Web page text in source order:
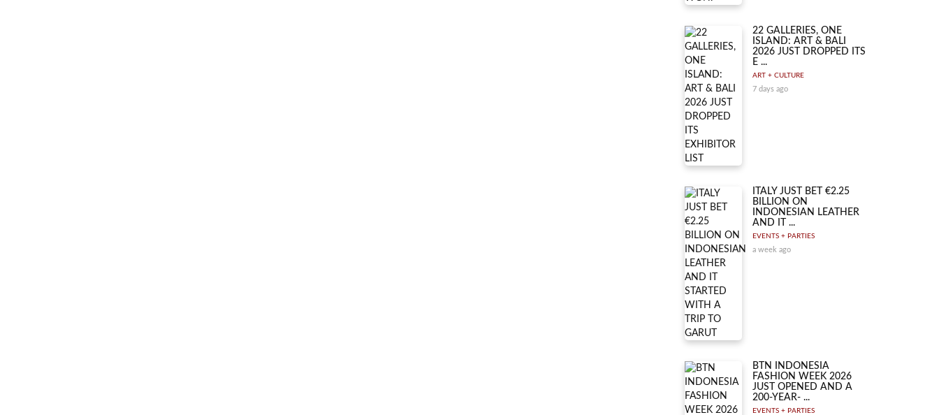
22 GALLERIES, ONE
ISLAND: ART & BALI
2026 JUST DROPPED ITS
E ...
ART + CULTURE
7 days ago
ITALY JUST BET €2.25
BILLION ON
INDONESIAN LEATHER
AND IT ...
EVENTS + PARTIES
a week ago
BTN INDONESIA
FASHION WEEK 2026
JUST OPENED AND A
200-YEAR- ...
EVENTS + PARTIES